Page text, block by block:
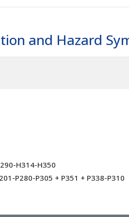
and Hazard
H314-H350
P280-P305 + P351 + P338-P310